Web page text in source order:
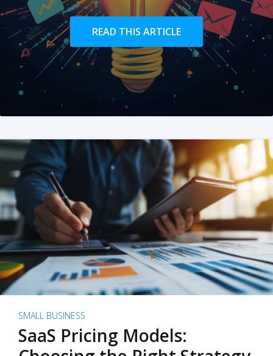
READ THIS ARTICLE
SMALL BUSINESS
SaaS Pricing Models: